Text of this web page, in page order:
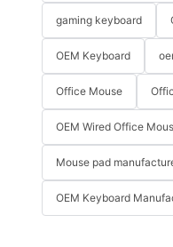
gaming keyboard
OEM Keyboard
Office Mouse
OEM Wired Office
Mouse pad
OEM Keyboard